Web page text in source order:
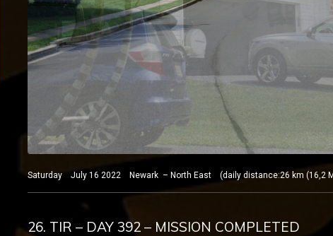
Saturday July 16 2022 Newark – North East (daily distance:26 km (16,2
26. TIR – DAY 392 – MISSION COMPLETED